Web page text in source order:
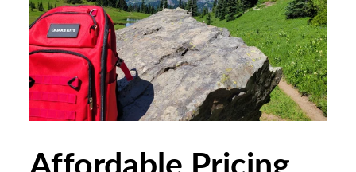
Affordable Pricing